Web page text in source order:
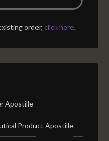
order,click here.
Apostille
Product Apostille